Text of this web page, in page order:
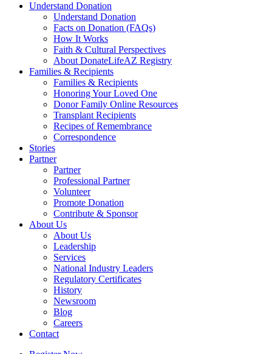
Understand Donation
Understand Donation
Facts on Donation (FAQs)
How It Works
Faith & Cultural Perspectives
About DonateLifeAZ Registry
Families & Recipients
Families & Recipients
Honoring Your Loved One
Donor Family Online Resources
Transplant Recipients
Recipes of Remembrance
Correspondence
Stories
Partner
Partner
Professional Partner
Volunteer
Promote Donation
Contribute & Sponsor
About Us
About Us
Leadership
Services
National Industry Leaders
Regulatory Certificates
History
Newsroom
Blog
Careers
Contact